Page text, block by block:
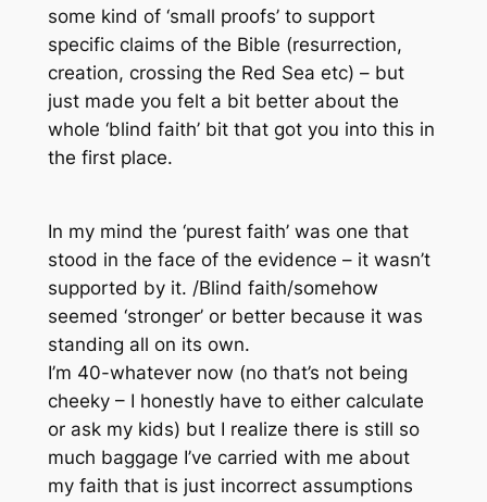
some kind of ‘small proofs’ to support
specific claims of the Bible (resurrection,
creation, crossing the Red Sea etc) – but
just made you felt a bit better about the
whole ‘blind faith’ bit that got you into this in
the first place.
In my mind the ‘purest faith’ was one that
stood in the face of the evidence – it wasn’t
supported by it. /Blind faith/somehow
seemed ‘stronger’ or better because it was
standing all on its own.
I’m 40-whatever now (no that’s not being
cheeky – I honestly have to either calculate
or ask my kids) but I realize there is still so
much baggage I’ve carried with me about
my faith that is just incorrect assumptions